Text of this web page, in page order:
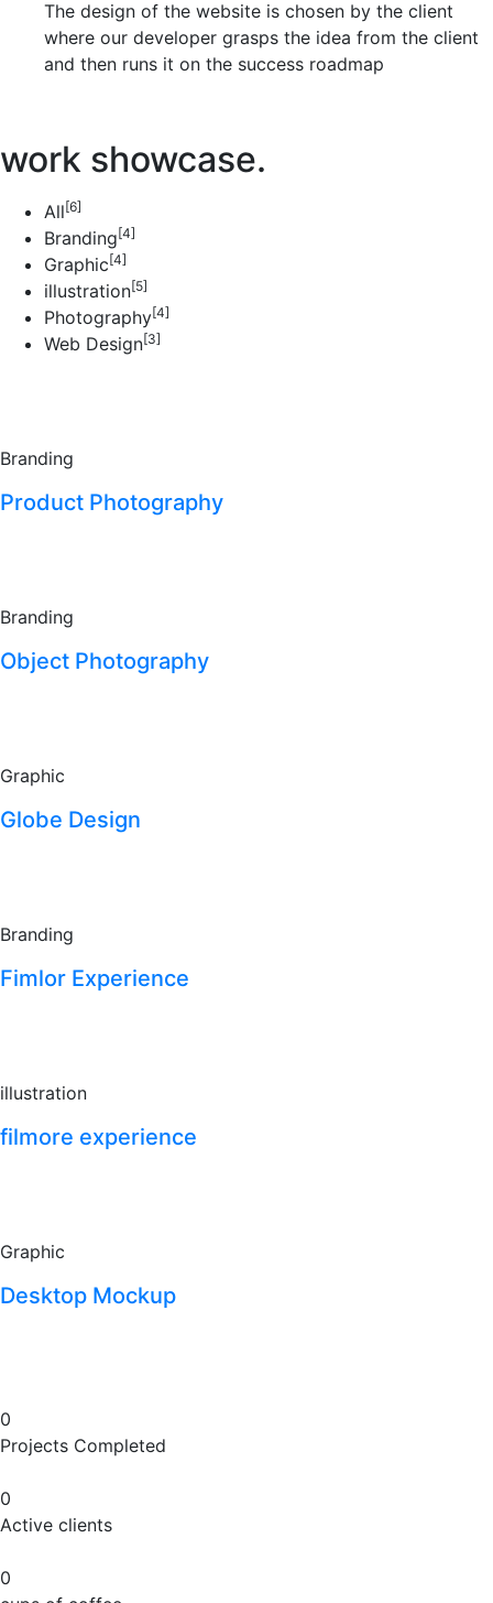
The design of the website is chosen by the client
where our developer grasps the idea from the client
and then runs it on the success roadmap
work showcase.
All[6]
Branding[4]
Graphic[4]
illustration[5]
Photography[4]
Web Design[3]
Branding
Product Photography
Branding
Object Photography
Graphic
Globe Design
Branding
Fimlor Experience
illustration
filmore experience
Graphic
Desktop Mockup
0
Projects Completed
0
Active clients
0